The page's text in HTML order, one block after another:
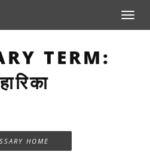
Toggle
TERM:
HOME